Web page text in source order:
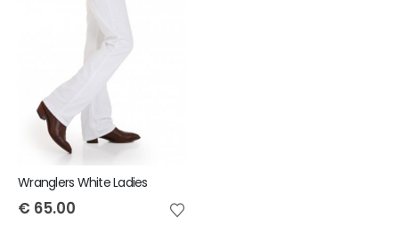
Wranglers White Ladies
€ 65.00